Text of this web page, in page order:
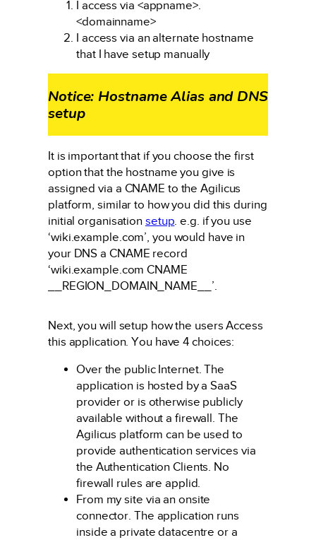
I access via <appname>.
<domainname>
I access via an alternate hostname
that I have setup manually
Notice: Hostname Alias and DNS
setup
It is important that if you choose the first
option that the hostname you give is
assigned via a CNAME to the Agilicus
platform, similar to how you did this during
initial organisation setup . e.g. if you use
‘wiki.example.com’, you would have in
your DNS a CNAME record
‘wiki.example.com CNAME
__REGION_DOMAIN_NAME__’.
Next, you will setup how the users Access
this application. You have 4 choices:
Over the public Internet. The
application is hosted by a SaaS
provider or is otherwise publicly
available without a firewall. The
Agilicus platform can be used to
provide authentication services via
the Authentication Clients. No
firewall rules are applid.
From my site via an onsite
connector. The application runs
inside a private datacentre or a